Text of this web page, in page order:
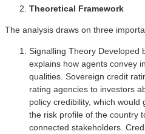
Theoretical Framework
The analysis draws on three
Signalling Theory Developed
explains how agents convey
qualities. Sovereign credit
rating agencies to investors
policy credibility, which
the risk profile of the country
connected stakeholders.